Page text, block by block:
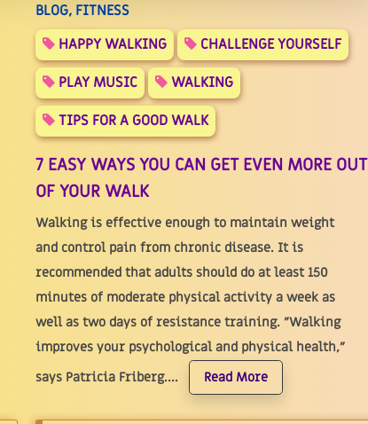
BLOG, FITNESS
HAPPY WALKING
CHALLENGE YOURSELF
PLAY MUSIC
WALKING
TIPS FOR A GOOD WALK
7 EASY WAYS YOU CAN GET EVEN MORE OUT
OF YOUR WALK
Walking is effective enough to maintain weight
and control pain from chronic disease. It is
recommended that adults should do at least 150
minutes of moderate physical activity a week as
well as two days of resistance training. "Walking
improves your psychological and physical health,"
says Patricia Friberg....
Read More